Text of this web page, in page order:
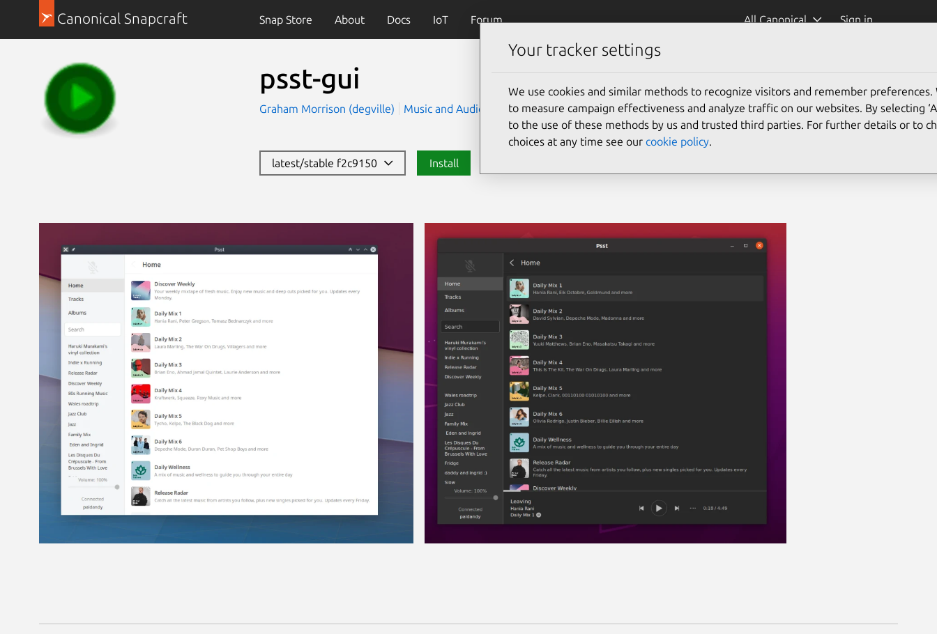
Canonical Snapcraft Snap Store About Docs IoT Forum All Canonical Sign in
psst-gui
Graham Morrison (degville) Music and Audio
latest/stable f2c9150 Install
Your tracker settings
We use cookies and similar methods to recognize visitors and remember preferences.
to measure campaign effectiveness and analyze traffic on our websites. By selecting
to the use of these methods by us and trusted third parties. For further details or to
choices at any time see our cookie policy.